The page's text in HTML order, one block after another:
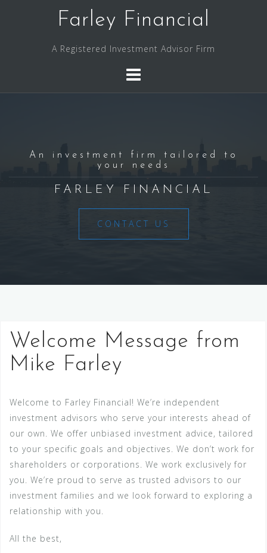
Farley Financial
A Registered Investment Advisor Firm
An investment firm tailored to
your needs
FARLEY FINANCIAL
CONTACT US
Welcome Message from
Mike Farley
Welcome to Farley Financial! We’re independent
investment advisors who serve your interests ahead of
our own. We offer unbiased investment advice, tailored
to your specific goals and objectives. We don’t work for
shareholders or corporations. We work exclusively for
you. We’re proud to serve as trusted advisors to our
investment families and we look forward to exploring a
relationship with you.
All the best,